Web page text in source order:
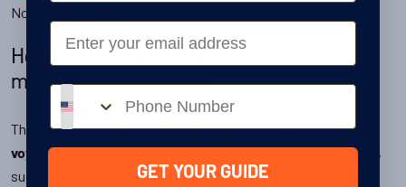
November and January.
How much does Antarctic
mountaineering cost?
The half day’s basic or technical excursion isincluded in the
voyage price , along with a host of other adventure activities,
such as
Email
Phone number
GET YOUR GUIDE